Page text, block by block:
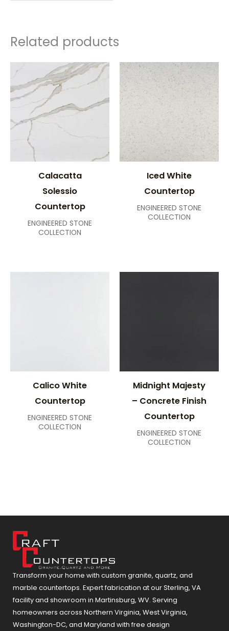
Related products
Calacatta
Solessio
Countertop
ENGINEERED STONE
COLLECTION
Iced White
Countertop
ENGINEERED STONE
COLLECTION
Calico White
Countertop
ENGINEERED STONE
COLLECTION
Midnight Majesty
– Concrete Finish
Countertop
ENGINEERED STONE
COLLECTION
Transform your home with custom granite, quartz, and
marble countertops. Expert fabrication at our Sterling, VA
facility and showroom in Martinsburg, WV. Serving
homeowners across Northern Virginia, West Virginia,
Washington-DC, and Maryland with free design